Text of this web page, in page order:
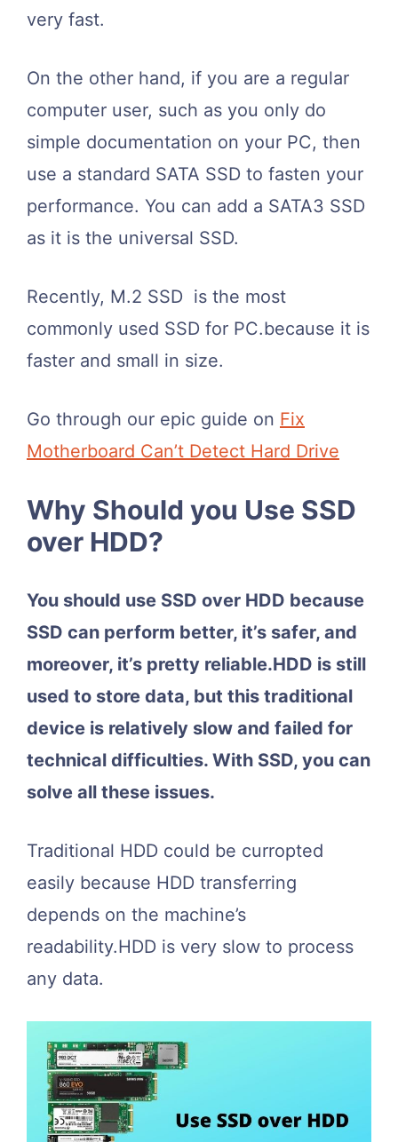
very fast.
On the other hand, if you are a regular
computer user, such as you only do
simple documentation on your PC, then
use a standard SATA SSD to fasten your
performance. You can add a SATA3 SSD
as it is the universal SSD.
Recently, M.2 SSD is the most
commonly used SSD for PC.because it is
faster and small in size.
Go through our epic guide on Fix
Motherboard Can’t Detect Hard Drive
Why Should you Use SSD
over HDD?
You should use SSD over HDD because
SSD can perform better, it’s safer, and
moreover, it’s pretty reliable.HDD is still
used to store data, but this traditional
device is relatively slow and failed for
technical difficulties. With SSD, you can
solve all these issues.
Traditional HDD could be curropted
easily because HDD transferring
depends on the machine’s
readability.HDD is very slow to process
any data.